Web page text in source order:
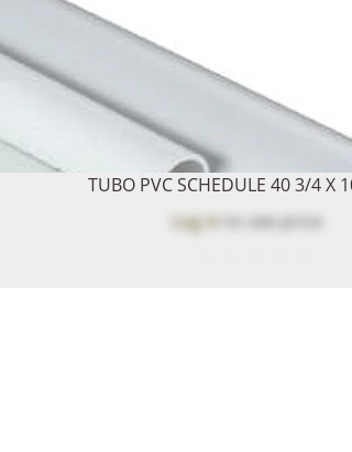
TUBO PVC SCHEDULE 40 3/4 X
Log in to see price